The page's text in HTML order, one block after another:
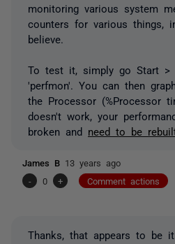
monitoring various system
counters for various things,
believe.
To test it, simply go Start >
'perfmon'. You can then
the Processor (%Processor
doesn't work, your
broken and need to be
James B 13 years ago
-
0 + Comment actions
Thanks, that appears to be it.